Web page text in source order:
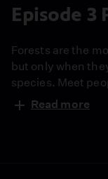
Episode 3
Forests are the
but only when
species. Meet
saving keystone
to rebuild and
Read more